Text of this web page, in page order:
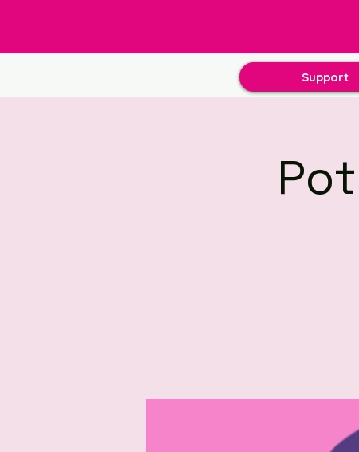
Support